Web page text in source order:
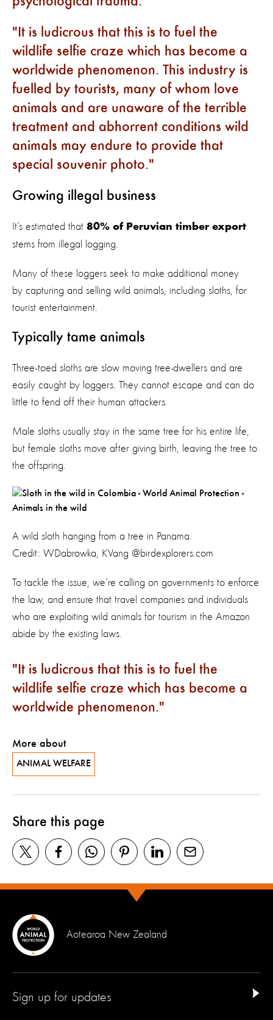
It is ludicrous that this is to fuel the
wildlife selfie craze which has become a
worldwide phenomenon. This industry is
fuelled by tourists, many of whom love
animals and are unaware of the terrible
treatment and abhorrent conditions wild
animals may endure to provide that
special souvenir photo.
Growing illegal business
It’s estimated that 80% of Peruvian timber export
stems from illegal logging.
Many of these loggers seek to make additional money
by capturing and selling wild animals, including sloths, for
tourist entertainment.
Typically tame animals
Three-toed sloths are slow moving tree-dwellers and are
easily caught by loggers. They cannot escape and can do
little to fend off their human attackers.
Male sloths usually stay in the same tree for his entire life,
but female sloths move after giving birth, leaving the tree to
the offspring.
A wild sloth hanging from a tree in Panama.
Credit: WDabrowka, KVang @birdexplorers.com
To tackle the issue, we’re calling on governments to enforce
the law, and ensure that travel companies and individuals
who are exploiting wild animals for tourism in the Amazon
abide by the existing laws.
It is ludicrous that this is to fuel the
wildlife selfie craze which has become a
worldwide phenomenon.
More about
ANIMAL WELFARE
Share this page
Aotearoa New Zealand
Sign up for updates